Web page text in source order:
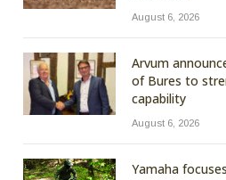
August 6, 2026
Arvum
of Bures to
capability
August 6, 2026
Yamaha